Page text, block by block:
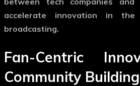
accelerate innovation in the
broadcasting.
Fan-Centric
Community Building